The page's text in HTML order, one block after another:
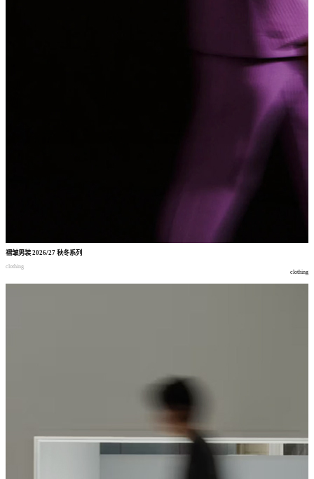
褶皱男装2026/27 秋冬系列
clothing
clothing